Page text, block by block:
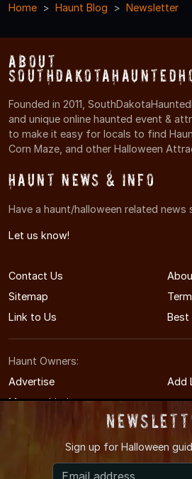
Home Haunt Blog Newsletter
About
Founded in 2011,
and unique online haunted event &
to make it easy for locals to find
Corn Maze, and other Halloween
Haunt News & Info
Have a haunt/halloween related news
Let us know!
Contact Us
Sitemap
Link to Us
Best
Haunt Owners:
Advertise
Add
Manage Listing
© 2011-2026
Sign up for Halloween